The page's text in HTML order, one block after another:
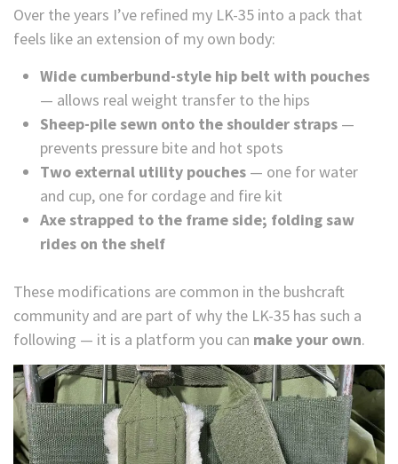
Over the years I’ve refined my LK-35 into a pack that
feels like an extension of my own body:
Wide cumberbund-style hip belt with pouches
— allows real weight transfer to the hips
Sheep-pile sewn onto the shoulder straps —
prevents pressure bite and hot spots
Two external utility pouches — one for water
and cup, one for cordage and fire kit
Axe strapped to the frame side; folding saw
rides on the shelf
These modifications are common in the bushcraft
community and are part of why the LK-35 has such a
following — it is a platform you can make your own.